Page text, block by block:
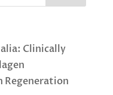
Clinically
Regeneration